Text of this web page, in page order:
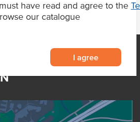
have read and agree to the
our catalogue
I agree